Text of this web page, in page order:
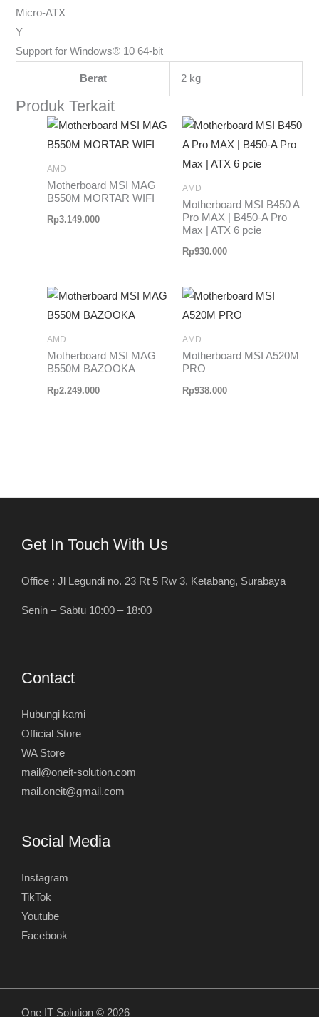
Micro-ATX
Y
Support for Windows® 10 64-bit
Berat 2 kg
Produk Terkait
AMD
Motherboard MSI MAG
B550M MORTAR WIFI
Rp3.149.000
AMD
Motherboard MSI B450 A
Pro MAX | B450-A Pro
Max | ATX 6 pcie
Rp930.000
AMD
Motherboard MSI MAG
B550M BAZOOKA
Rp2.249.000
AMD
Motherboard MSI A520M
PRO
Rp938.000
Get In Touch With Us
Office : Jl Legundi no. 23 Rt 5 Rw 3, Ketabang, Surabaya
Senin – Sabtu 10:00 – 18:00
Contact
Hubungi kami
Official Store
WA Store
mail@oneit-solution.com
mail.oneit@gmail.com
Social Media
Instagram
TikTok
Youtube
Facebook
One IT Solution © 2026